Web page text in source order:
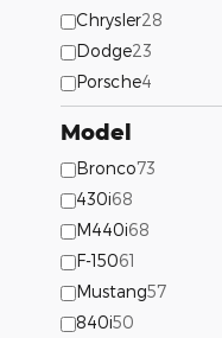
Chrysler28
Dodge23
Porsche4
Model
Bronco73
430i68
M440i68
F-15061
Mustang57
840i50